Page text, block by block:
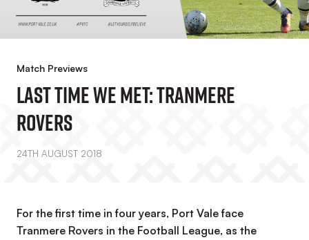
Match Previews
Last Time We Met: Tranmere
Rovers
24TH AUGUST 2018
For the first time in four years, Port Vale face
Tranmere Rovers in the Football League, as the